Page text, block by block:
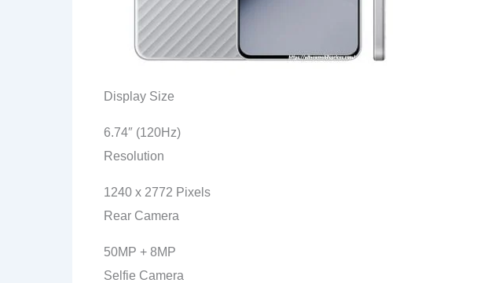
Display Size
6.74″ (120Hz)
Resolution
1240 x 2772 Pixels
Rear Camera
50MP + 8MP
Selfie Camera